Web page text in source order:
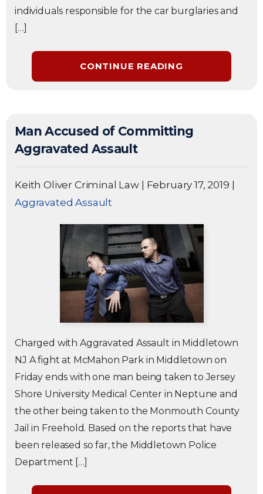
individuals responsible for the car burglaries and
[…]
CONTINUE READING
Man Accused of Committing
Aggravated Assault
Keith Oliver Criminal Law | February 17, 2019 |
Aggravated Assault
Charged with Aggravated Assault in Middletown
NJ A fight at McMahon Park in Middletown on
Friday ends with one man being taken to Jersey
Shore University Medical Center in Neptune and
the other being taken to the Monmouth County
Jail in Freehold. Based on the reports that have
been released so far, the Middletown Police
Department […]